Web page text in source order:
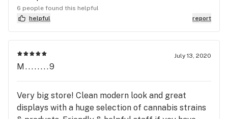
6 people found this helpful
helpful
report
July 13, 2020
M........9
Very big store! Clean modern look and great
displays with a huge selection of cannabis strains